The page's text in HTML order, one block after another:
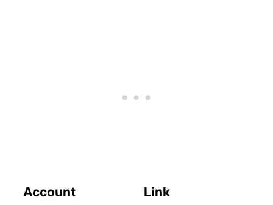
Account
Link